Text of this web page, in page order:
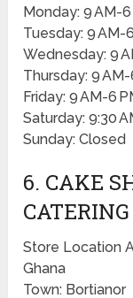
Monday: 9 AM-6
Tuesday: 9 AM-
Wednesday: 9
Thursday: 9
Friday: 9 AM-6
Saturday: 9:30
Sunday: Closed
6. CAKE
Store Location
Ghana
Town: Bortianor